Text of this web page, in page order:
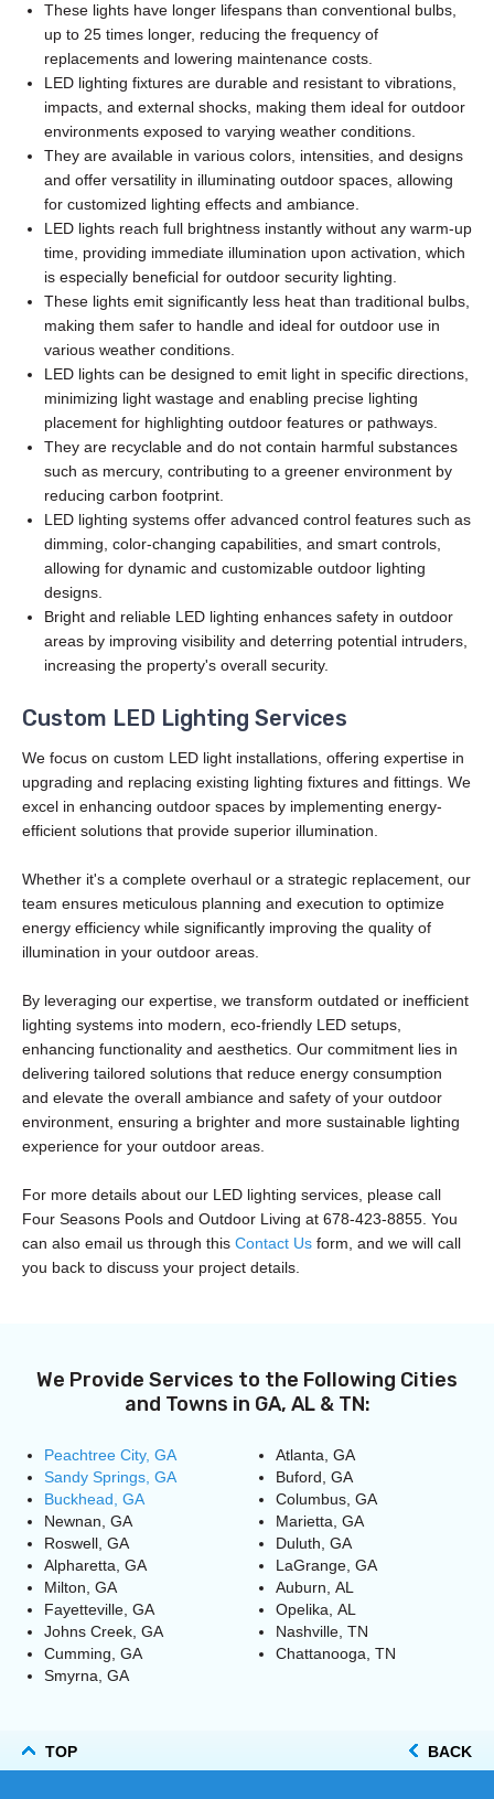
These lights have longer lifespans than conventional bulbs,
up to 25 times longer, reducing the frequency of
replacements and lowering maintenance costs.
LED lighting fixtures are durable and resistant to vibrations,
impacts, and external shocks, making them ideal for outdoor
environments exposed to varying weather conditions.
They are available in various colors, intensities, and designs
and offer versatility in illuminating outdoor spaces, allowing
for customized lighting effects and ambiance.
LED lights reach full brightness instantly without any warm-up
time, providing immediate illumination upon activation, which
is especially beneficial for outdoor security lighting.
These lights emit significantly less heat than traditional bulbs,
making them safer to handle and ideal for outdoor use in
various weather conditions.
LED lights can be designed to emit light in specific directions,
minimizing light wastage and enabling precise lighting
placement for highlighting outdoor features or pathways.
They are recyclable and do not contain harmful substances
such as mercury, contributing to a greener environment by
reducing carbon footprint.
LED lighting systems offer advanced control features such as
dimming, color-changing capabilities, and smart controls,
allowing for dynamic and customizable outdoor lighting
designs.
Bright and reliable LED lighting enhances safety in outdoor
areas by improving visibility and deterring potential intruders,
increasing the property's overall security.
Custom LED Lighting Services
We focus on custom LED light installations, offering expertise in
upgrading and replacing existing lighting fixtures and fittings. We
excel in enhancing outdoor spaces by implementing energy-
efficient solutions that provide superior illumination.
Whether it's a complete overhaul or a strategic replacement, our
team ensures meticulous planning and execution to optimize
energy efficiency while significantly improving the quality of
illumination in your outdoor areas.
By leveraging our expertise, we transform outdated or inefficient
lighting systems into modern, eco-friendly LED setups,
enhancing functionality and aesthetics. Our commitment lies in
delivering tailored solutions that reduce energy consumption
and elevate the overall ambiance and safety of your outdoor
environment, ensuring a brighter and more sustainable lighting
experience for your outdoor areas.
For more details about our LED lighting services, please call
Four Seasons Pools and Outdoor Living at 678-423-8855. You
can also email us through this Contact Us form, and we will call
you back to discuss your project details.
We Provide Services to the Following Cities
and Towns in GA, AL & TN:
Peachtree City, GA
Sandy Springs, GA
Buckhead, GA
Newnan, GA
Roswell, GA
Alpharetta, GA
Milton, GA
Fayetteville, GA
Johns Creek, GA
Cumming, GA
Smyrna, GA
Atlanta, GA
Buford, GA
Columbus, GA
Marietta, GA
Duluth, GA
LaGrange, GA
Auburn, AL
Opelika, AL
Nashville, TN
Chattanooga, TN
TOP BACK